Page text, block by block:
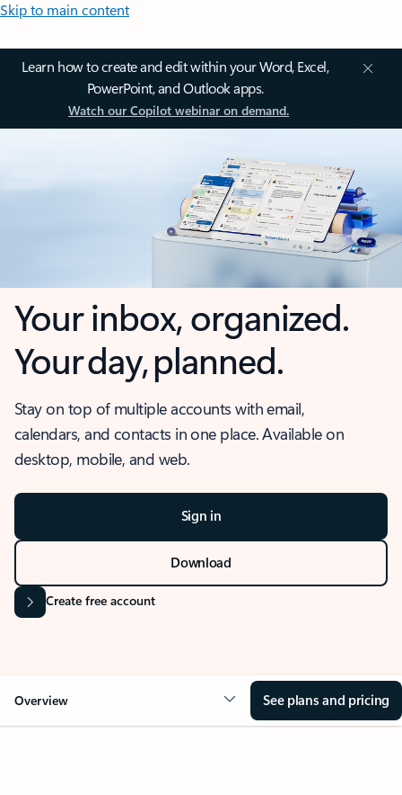
Skip to main content
Learn how to create and edit within your Word, Excel,
PowerPoint, and Outlook apps.
Watch our Copilot webinar on demand.
Your inbox, organized.
Your day, planned.
Stay on top of multiple accounts with email,
calendars, and contacts in one place. Available on
desktop, mobile, and web.
Sign in
Download
Create free account
Overview See plans and pricing